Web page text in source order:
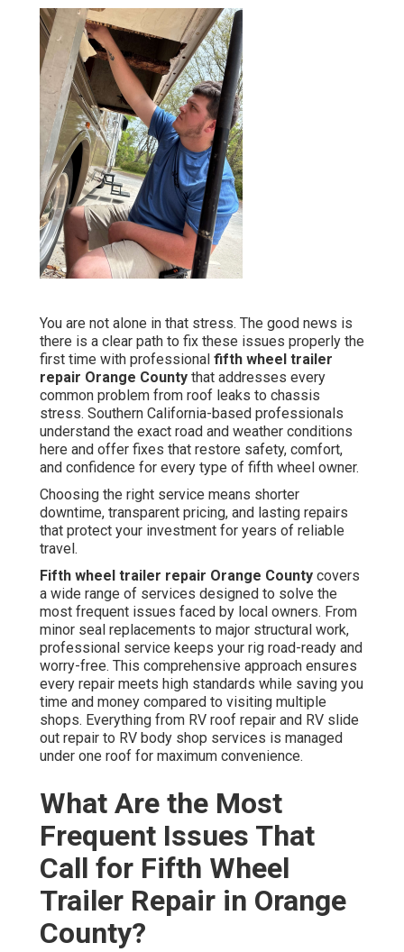
You are not alone in that stress. The good news is
there is a clear path to fix these issues properly the
first time with professional fifth wheel trailer
repair Orange County that addresses every
common problem from roof leaks to chassis
stress. Southern California-based professionals
understand the exact road and weather conditions
here and offer fixes that restore safety, comfort,
and confidence for every type of fifth wheel owner.
Choosing the right service means shorter
downtime, transparent pricing, and lasting repairs
that protect your investment for years of reliable
travel.
Fifth wheel trailer repair Orange County covers
a wide range of services designed to solve the
most frequent issues faced by local owners. From
minor seal replacements to major structural work,
professional service keeps your rig road-ready and
worry-free. This comprehensive approach ensures
every repair meets high standards while saving you
time and money compared to visiting multiple
shops. Everything from RV roof repair and RV slide
out repair to RV body shop services is managed
under one roof for maximum convenience.
What Are the Most
Frequent Issues That
Call for Fifth Wheel
Trailer Repair in Orange
County?